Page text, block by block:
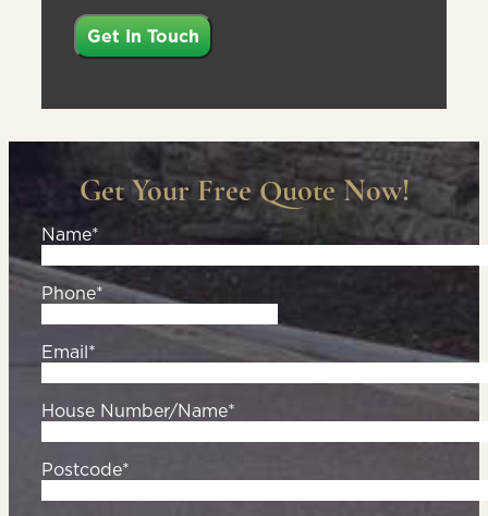
Get Your Free Quote Now!
Name*
Phone*
Email*
House Number/Name*
Postcode*